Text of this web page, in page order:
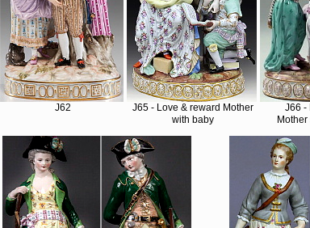
J62
J65 - Love & reward Mother
with baby
J66 -